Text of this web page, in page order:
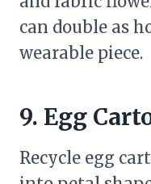
can double as
wearable piece.
9. Egg
Recycle egg